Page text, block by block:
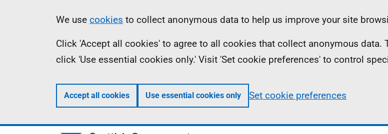
Information
We use cookies to collect anonymous data to help us improve your site
Click 'Accept all cookies' to agree to all cookies that collect anonymous
click 'Use essential cookies only.' Visit 'Set cookie preferences' to control
Accept all cookies Use essential cookies only Set cookie preferences